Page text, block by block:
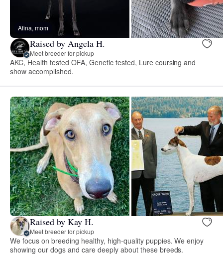
Afina, mom
Raised by Angela H.
Meet breeder for pickup
AKC, Health tested OFA, Genetic tested, Lure coursing and
show accomplished.
Raised by Kay H.
Meet breeder for pickup
We focus on breeding healthy, high-quality puppies. We enjoy
showing our dogs and care deeply about these breeds.